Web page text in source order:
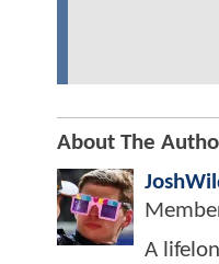
About The
A